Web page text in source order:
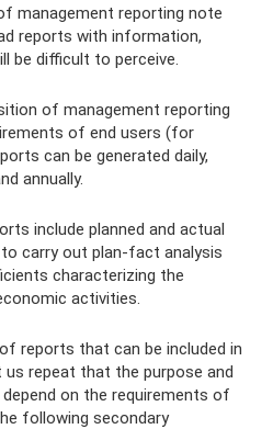
management reporting note
reports with information,
be difficult to perceive.
of management reporting
of end users (for
can be generated daily,
annually.
include planned and actual
carry out plan-fact analysis
characterizing the
activities.
reports that can be included in
repeat that the purpose and
on the requirements of
following secondary